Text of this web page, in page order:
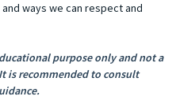
ways we can respect and
purpose only and not a
is recommended to consult